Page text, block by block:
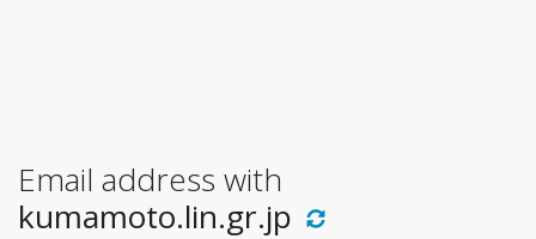
Email address with
kumamoto.lin.gr.jp